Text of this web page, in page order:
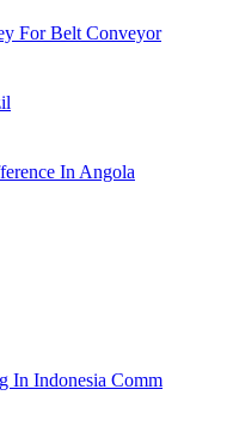
For Belt Conveyor
In Angola
In Indonesia Comm